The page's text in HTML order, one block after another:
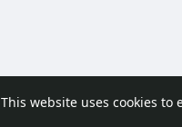
This website uses cookies